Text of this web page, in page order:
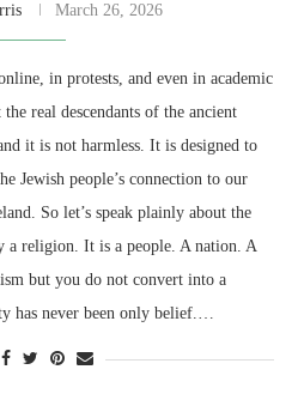
March 26, 2026
in protests, and even in academic
real descendants of the ancient
it is not harmless. It is designed to
Jewish people’s connection to our
So let’s speak plainly about the
a religion. It is a people. A nation. A
but you do not convert into a
has never been only belief.…